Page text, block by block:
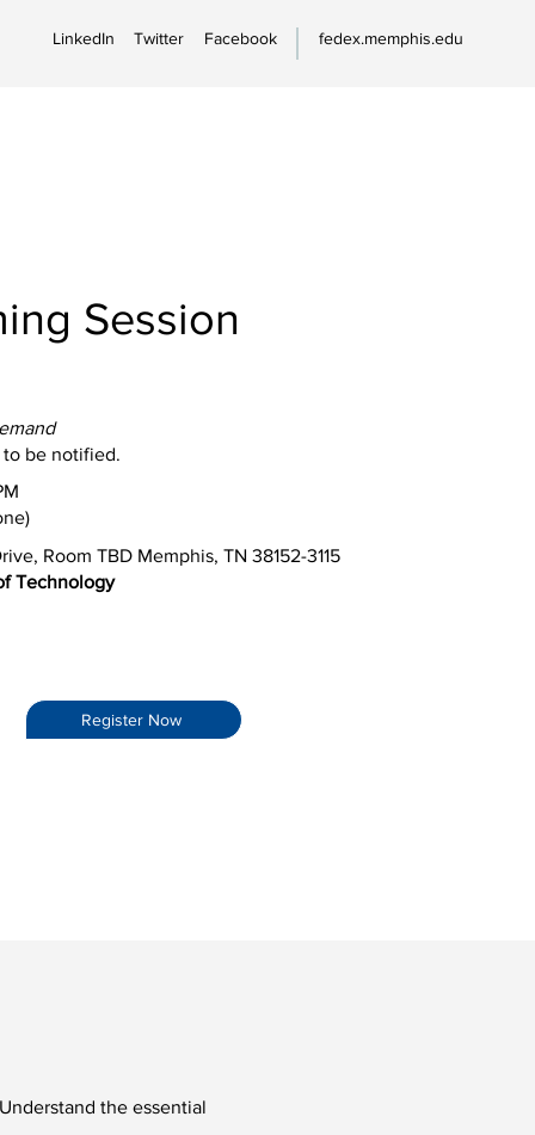
LinkedIn Twitter Facebook fedex.memphis.edu
Session
be notified.
Room TBD Memphis, TN 38152-3115
Technology
Register Now
the essential